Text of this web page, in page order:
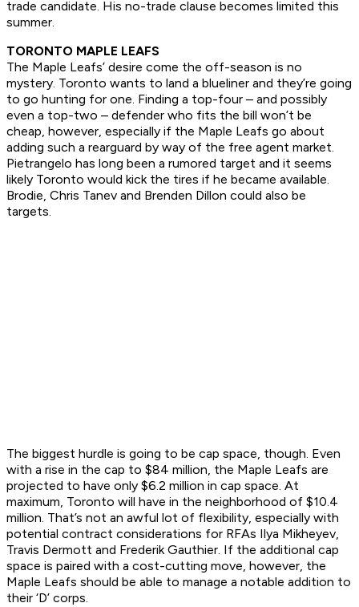
trade candidate. His no-trade clause becomes limited this
summer.
TORONTO MAPLE LEAFS
The Maple Leafs’ desire come the off-season is no
mystery. Toronto wants to land a blueliner and they’re going
to go hunting for one. Finding a top-four – and possibly
even a top-two – defender who fits the bill won’t be
cheap, however, especially if the Maple Leafs go about
adding such a rearguard by way of the free agent market.
Pietrangelo has long been a rumored target and it seems
likely Toronto would kick the tires if he became available.
Brodie, Chris Tanev and Brenden Dillon could also be
targets.
The biggest hurdle is going to be cap space, though. Even
with a rise in the cap to $84 million, the Maple Leafs are
projected to have only $6.2 million in cap space. At
maximum, Toronto will have in the neighborhood of $10.4
million. That’s not an awful lot of flexibility, especially with
potential contract considerations for RFAs Ilya Mikheyev,
Travis Dermott and Frederik Gauthier. If the additional cap
space is paired with a cost-cutting move, however, the
Maple Leafs should be able to manage a notable addition to
their ‘D’ corps.